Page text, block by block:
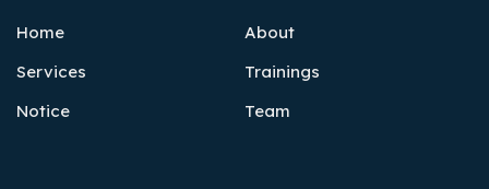
Home
About
Services
Trainings
Notice
Team